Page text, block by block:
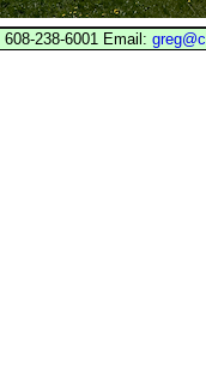
238-6001 Email: